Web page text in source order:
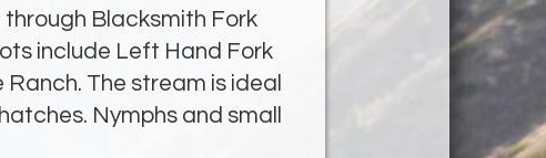
through Blacksmith Fork
include Left Hand Fork
The stream is ideal
Nymphs and small